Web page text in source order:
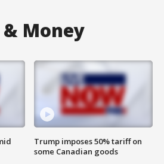
Money
Trump imposes 50% tariff on
some Canadian goods